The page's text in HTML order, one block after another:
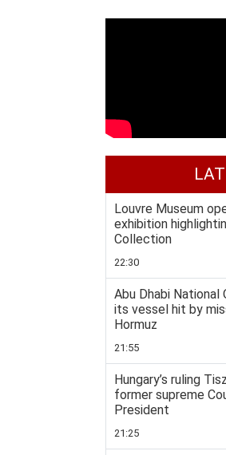
Louvre Museum
exhibition
Collection
22:30
Abu Dhabi National
its vessel hit by
Hormuz
21:55
Hungary’s ruling
former supreme
President
21:25